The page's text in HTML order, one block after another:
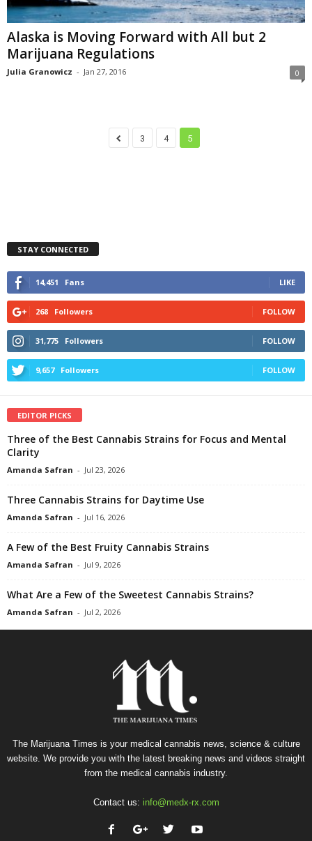
Alaska is Moving Forward with All but 2
Marijuana Regulations
Julia Granowicz - Jan 27, 2016 0
3 4 5
STAY CONNECTED
14,451 Fans LIKE
268 Followers FOLLOW
31,775 Followers FOLLOW
9,657 Followers FOLLOW
EDITOR PICKS
Three of the Best Cannabis Strains for Focus and Mental
Clarity
Amanda Safran - Jul 23, 2026
Three Cannabis Strains for Daytime Use
Amanda Safran - Jul 16, 2026
A Few of the Best Fruity Cannabis Strains
Amanda Safran - Jul 9, 2026
What Are a Few of the Sweetest Cannabis Strains?
Amanda Safran - Jul 2, 2026
The Marijuana Times is your medical cannabis news, science & culture
website. We provide you with the latest breaking news and videos straight
from the medical cannabis industry.
Contact us: info@medx-rx.com